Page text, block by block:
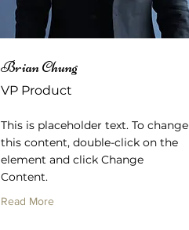
Brian Chung
VP Product
This is placeholder text. To change
this content, double-click on the
element and click Change
Content.
Read More